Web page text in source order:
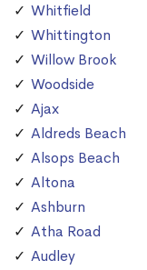
Whitfield
Whittington
Willow Brook
Woodside
Ajax
Aldreds Beach
Alsops Beach
Altona
Ashburn
Atha Road
Audley